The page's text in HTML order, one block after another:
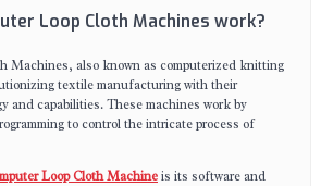
Loop Cloth Machines work?
Machines, also known as computerized knitting
textile manufacturing with their
and capabilities. These machines work by
to control the intricate process of
Loop Cloth Machineis its software and